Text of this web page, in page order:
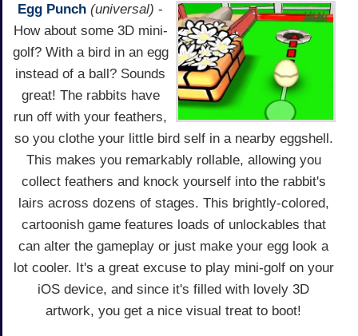
Egg Punch (universal) -
How about some 3D mini-
golf? With a bird in an egg
instead of a ball? Sounds
great! The rabbits have
run off with your feathers,
so you clothe your little bird self in a nearby eggshell.
This makes you remarkably rollable, allowing you
collect feathers and knock yourself into the rabbit's
lairs across dozens of stages. This brightly-colored,
cartoonish game features loads of unlockables that
can alter the gameplay or just make your egg look a
lot cooler. It's a great excuse to play mini-golf on your
iOS device, and since it's filled with lovely 3D
artwork, you get a nice visual treat to boot!